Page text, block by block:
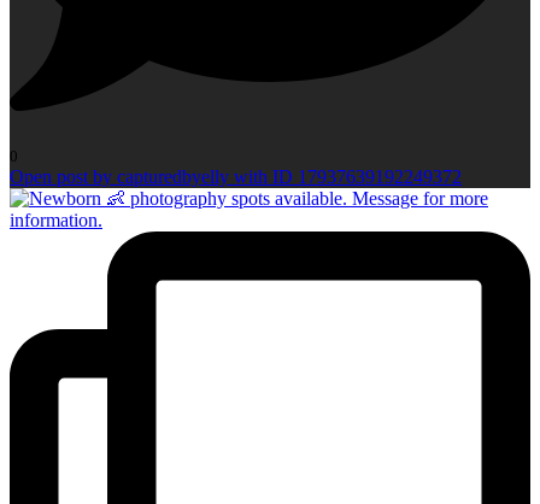
0
Open post by capturedbyelly with ID 17937639192249372